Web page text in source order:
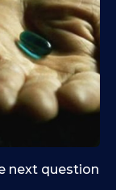
next question